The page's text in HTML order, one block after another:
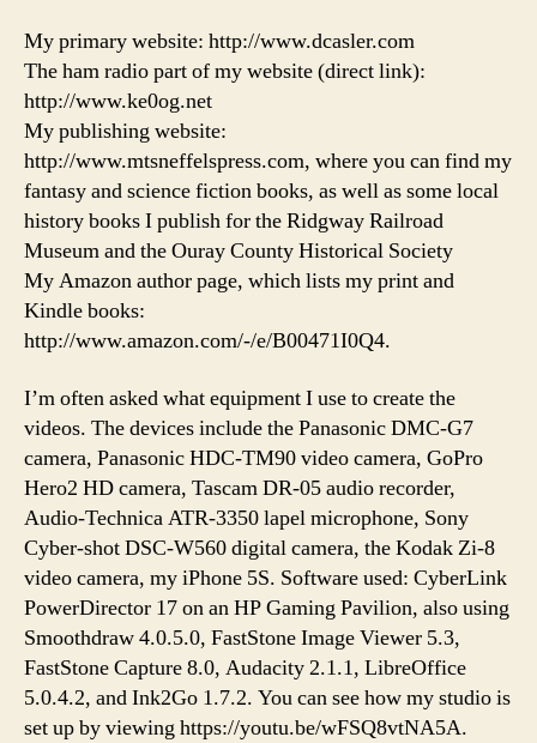
My primary website: http://www.dcasler.com
The ham radio part of my website (direct link):
http://www.ke0og.net
My publishing website:
http://www.mtsneffelspress.com, where you can find my
fantasy and science fiction books, as well as some local
history books I publish for the Ridgway Railroad
Museum and the Ouray County Historical Society
My Amazon author page, which lists my print and
Kindle books:
http://www.amazon.com/-/e/B00471I0Q4.
I’m often asked what equipment I use to create the
videos. The devices include the Panasonic DMC-G7
camera, Panasonic HDC-TM90 video camera, GoPro
Hero2 HD camera, Tascam DR-05 audio recorder,
Audio-Technica ATR-3350 lapel microphone, Sony
Cyber-shot DSC-W560 digital camera, the Kodak Zi-8
video camera, my iPhone 5S. Software used: CyberLink
PowerDirector 17 on an HP Gaming Pavilion, also using
Smoothdraw 4.0.5.0, FastStone Image Viewer 5.3,
FastStone Capture 8.0, Audacity 2.1.1, LibreOffice
5.0.4.2, and Ink2Go 1.7.2. You can see how my studio is
set up by viewing https://youtu.be/wFSQ8vtNA5A.